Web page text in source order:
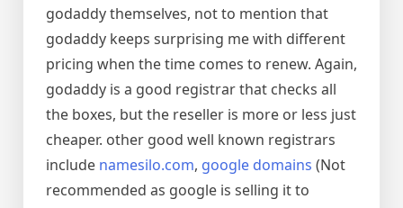
godaddy themselves, not to mention that
godaddy keeps surprising me with different
pricing when the time comes to renew. Again,
godaddy is a good registrar that checks all
the boxes, but the reseller is more or less just
cheaper. other good well known registrars
include namesilo.com, google domains (Not
recommended as google is selling it to